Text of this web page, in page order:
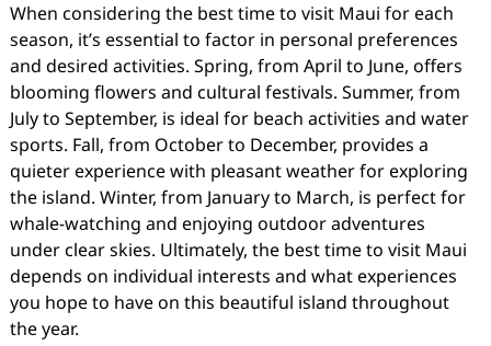
When considering the best time to visit Maui for each
season, it’s essential to factor in personal preferences
and desired activities. Spring, from April to June, offers
blooming flowers and cultural festivals. Summer, from
July to September, is ideal for beach activities and water
sports. Fall, from October to December, provides a
quieter experience with pleasant weather for exploring
the island. Winter, from January to March, is perfect for
whale-watching and enjoying outdoor adventures
under clear skies. Ultimately, the best time to visit Maui
depends on individual interests and what experiences
you hope to have on this beautiful island throughout
the year.